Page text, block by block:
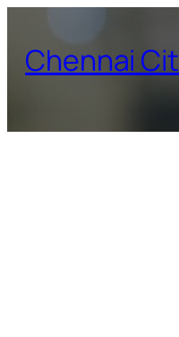
content
Chennai